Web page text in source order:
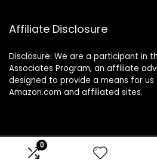
0
Affiliate Disclosure
Disclosure: We are a participant in
Associates Program, an affiliate
designed to provide a means for
Amazon.com and affiliated sites.
2025 brightideaco.store. All